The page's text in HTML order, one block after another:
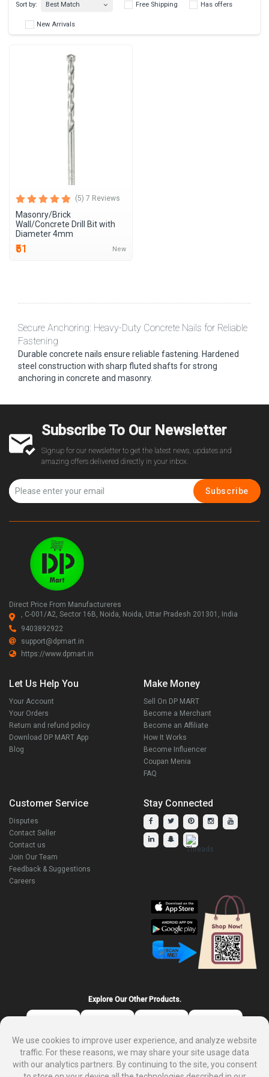
Best Match
New Arrivals
(5) 7 Reviews
Masonry/Brick
Wall/Concrete Drill Bit with
Diameter 4mm
₹51 New
Secure Anchoring: Heavy-Duty Concrete Nails for Reliable
Fastening
Durable concrete nails ensure reliable fastening. Hardened
steel construction with sharp fluted shafts for strong
anchoring in concrete and masonry.
Subscribe To Our Newsletter
Signup for our newsletter to get the latest news, updates and
amazing offers delivered directly in your inbox.
Subscribe
Direct Price From Manufactureres
, C-001/A2, Sector 16B, Noida, Noida, Uttar Pradesh 201301, India
9403892922
support@dpmart.in
https://www.dpmart.in
Let Us Help You
Your Account
Your Orders
Return and refund policy
Download DP MART App
Blog
Make Money
Sell On DP MART
Become a Merchant
Become an Affiliate
How It Works
Become Influencer
Coupan Menia
FAQ
Customer Service
Disputes
Contact Seller
Contact us
Join Our Team
Feedback & Suggestions
Careers
Stay Connected
Explore Our Other Products.
We use cookies to improve user experience, and analyze website
traffic. For these reasons, we may share your site usage data
with our analytics partners. By continuing to the site, you consent